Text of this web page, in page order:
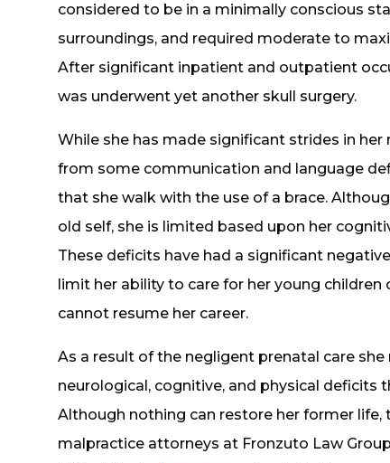
considered to be in a minimally conscious
surroundings, and required moderate to
After significant inpatient and outpatient
was underwent yet another skull surgery.
While she has made significant strides in
from some communication and language
that she walk with the use of a brace.
old self, she is limited based upon her
These deficits have had a significant
limit her ability to care for her young
cannot resume her career.
As a result of the negligent prenatal care
neurological, cognitive, and physical deficits
Although nothing can restore her former life,
malpractice attorneys at Fronzuto Law